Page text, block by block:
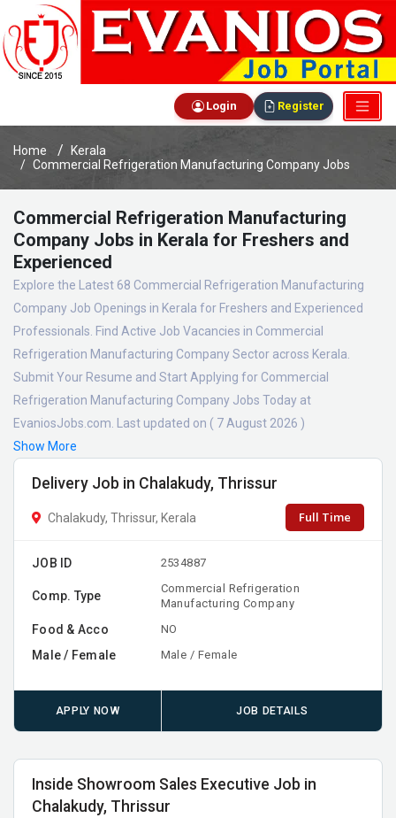
Login Register
Home
Kerala
Commercial Refrigeration Manufacturing Company Jobs
Commercial Refrigeration Manufacturing
Company Jobs in Kerala for Freshers and
Experienced
Explore the Latest 68 Commercial Refrigeration Manufacturing
Company Job Openings in Kerala for Freshers and Experienced
Professionals. Find Active Job Vacancies in Commercial
Refrigeration Manufacturing Company Sector across Kerala.
Submit Your Resume and Start Applying for Commercial
Refrigeration Manufacturing Company Jobs Today at
EvaniosJobs.com. Last updated on ( 7 August 2026 )
Show More
Delivery Job in Chalakudy, Thrissur
Chalakudy, Thrissur, Kerala Full Time
JOB ID 2534887
Comp. Type
Commercial Refrigeration
Manufacturing Company
Food & Acco NO
Male / Female Male / Female
APPLY NOW JOB DETAILS
Inside Showroom Sales Executive Job in
Chalakudy, Thrissur